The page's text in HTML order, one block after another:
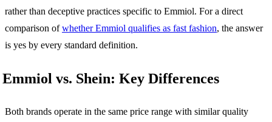
rather than deceptive practices specific to Emmiol. For a direct
comparison ofwhether Emmiol qualifies as fast fashion, the answer
is yes by every standard definition.
Emmiol vs. Shein: Key Differences
Both brands operate in the same price range with similar quality